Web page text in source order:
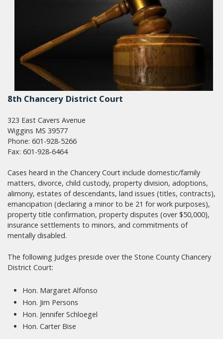
8th Chancery District Court
323 East Cavers Avenue
Wiggins MS 39577
Phone: 601-928-5266
Fax: 601-928-6464
Cases heard in the Chancery Court include domestic/family
matters, divorce, child custody, property division, adoptions,
alimony, estates of descendants, land issues (titles, contracts),
emancipation (declaring a minor to be 21 for work purposes),
property title confirmation, property disputes (over $50,000),
insurance settlements to minors, and commitments of
mentally disabled.
The following Judges preside over the Stone County Chancery
District Court:
Hon. Margaret Alfonso
Hon. Jim Persons
Hon. Jennifer Schloegel
Hon. Carter Bise